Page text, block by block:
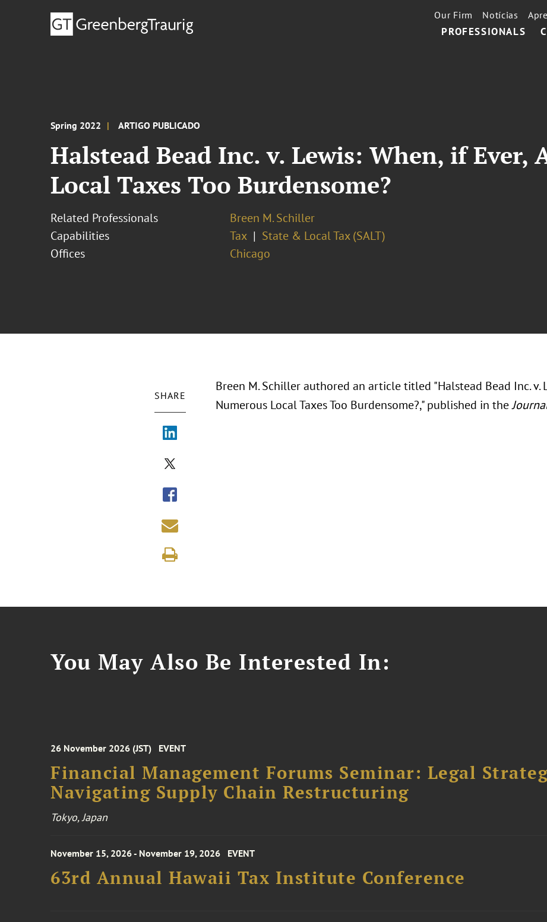
PROFESSIONALS
Our Firm Notícias
Spring 2022 ARTIGO PUBLICADO
Halstead Bead Inc. v. Lewis: When, if Ever,
Local Taxes Too Burdensome?
Related Professionals
Breen M. Schiller
Capabilities
Tax
State & Local Tax (SALT)
Offices
Chicago
SHARE
Breen M. Schiller authored an article titled "Halstead Bead Inc. v.
Numerous Local Taxes Too Burdensome?," published in the
You May Also Be Interested In:
26 November 2026 (JST) EVENT
Financial Management Forums Seminar: Legal
Navigating Supply Chain Restructuring
Tokyo, Japan
November 15, 2026 - November 19, 2026 EVENT
63rd Annual Hawaii Tax Institute Conference